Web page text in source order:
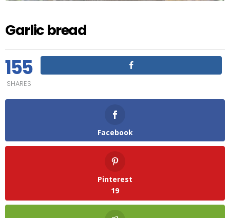
Garlic bread
155
SHARES
Facebook
Pinterest
19